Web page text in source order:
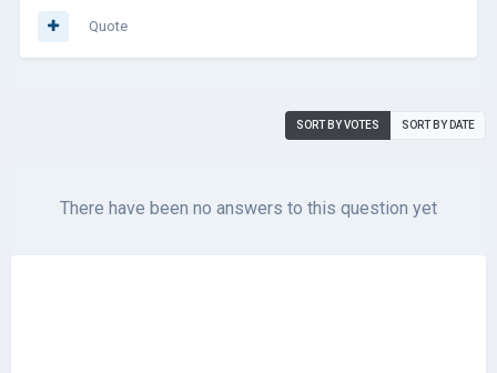
Quote
SORT BY VOTES SORT BY DATE
There have been no answers to this question yet